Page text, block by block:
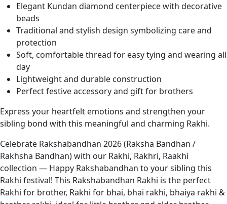
Elegant Kundan diamond centerpiece with decorative
beads
Traditional and stylish design symbolizing care and
protection
Soft, comfortable thread for easy tying and wearing all
day
Lightweight and durable construction
Perfect festive accessory and gift for brothers
Express your heartfelt emotions and strengthen your
sibling bond with this meaningful and charming Rakhi.
Celebrate Rakshabandhan 2026 (Raksha Bandhan /
Rakhsha Bandhan) with our Rakhi, Rakhri, Raakhi
collection — Happy Rakshabandhan to your sibling this
Rakhi festival! This Rakshabandhan Rakhi is the perfect
Rakhi for brother, Rakhi for bhai, bhai rakhi, bhaiya rakhi &